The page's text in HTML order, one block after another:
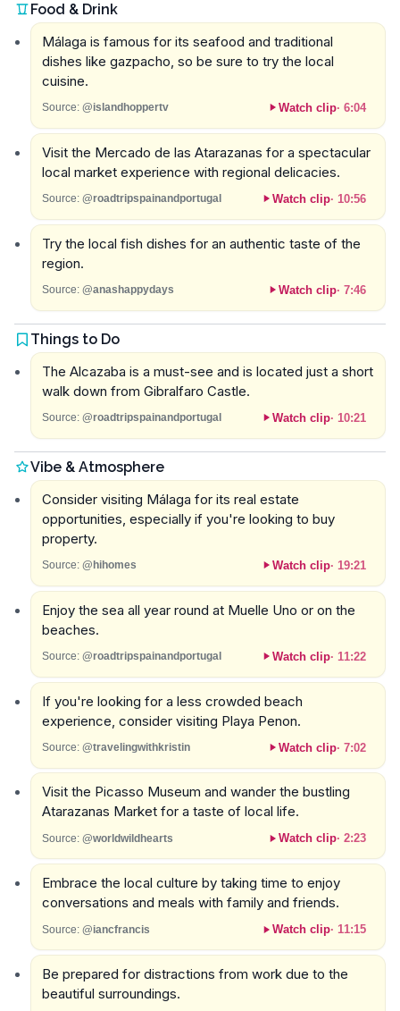
Food & Drink
Málaga is famous for its seafood and traditional
dishes like gazpacho, so be sure to try the local
cuisine.
Source: @islandhoppertv Watch clip· 6:04
Visit the Mercado de las Atarazanas for a spectacular
local market experience with regional delicacies.
Source: @roadtripspainandportugal Watch clip· 10:56
Try the local fish dishes for an authentic taste of the
region.
Source: @anashappydays Watch clip· 7:46
Things to Do
The Alcazaba is a must-see and is located just a short
walk down from Gibralfaro Castle.
Source: @roadtripspainandportugal Watch clip· 10:21
Vibe & Atmosphere
Consider visiting Málaga for its real estate
opportunities, especially if you're looking to buy
property.
Source: @hihomes Watch clip· 19:21
Enjoy the sea all year round at Muelle Uno or on the
beaches.
Source: @roadtripspainandportugal Watch clip· 11:22
If you're looking for a less crowded beach
experience, consider visiting Playa Penon.
Source: @travelingwithkristin Watch clip· 7:02
Visit the Picasso Museum and wander the bustling
Atarazanas Market for a taste of local life.
Source: @worldwildhearts Watch clip· 2:23
Embrace the local culture by taking time to enjoy
conversations and meals with family and friends.
Source: @iancfrancis Watch clip· 11:15
Be prepared for distractions from work due to the
beautiful surroundings.